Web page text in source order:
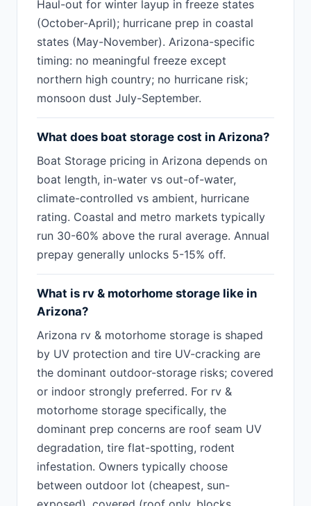
Haul-out for winter layup in freeze states
(October-April); hurricane prep in coastal
states (May-November). Arizona-specific
timing: no meaningful freeze except
northern high country; no hurricane risk;
monsoon dust July-September.
What does boat storage cost in Arizona?
Boat Storage pricing in Arizona depends on
boat length, in-water vs out-of-water,
climate-controlled vs ambient, hurricane
rating. Coastal and metro markets typically
run 30-60% above the rural average. Annual
prepay generally unlocks 5-15% off.
What is rv & motorhome storage like in
Arizona?
Arizona rv & motorhome storage is shaped
by UV protection and tire UV-cracking are
the dominant outdoor-storage risks; covered
or indoor strongly preferred. For rv &
motorhome storage specifically, the
dominant prep concerns are roof seam UV
degradation, tire flat-spotting, rodent
infestation. Owners typically choose
between outdoor lot (cheapest, sun-